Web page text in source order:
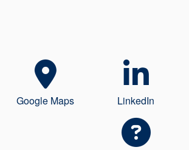
Certifications And Standards
Google Maps LinkedIn